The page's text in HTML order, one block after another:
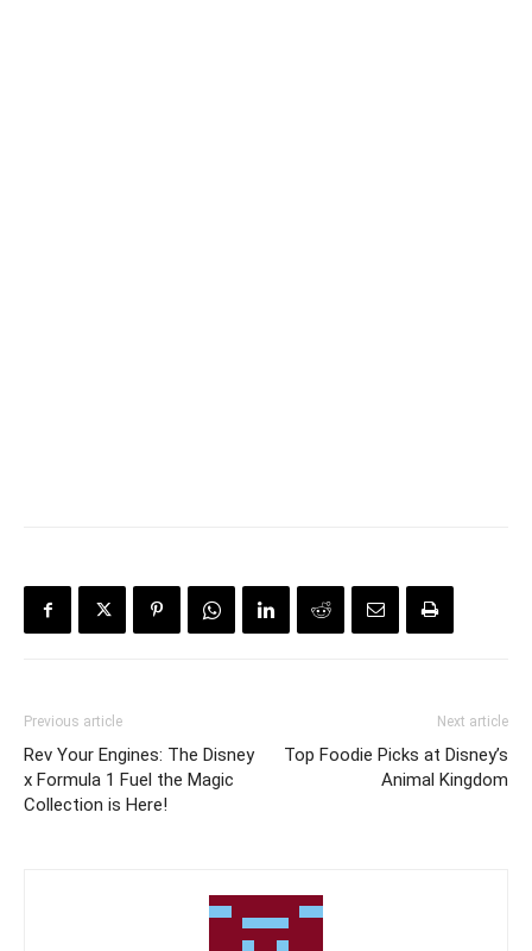
Previous article
Rev Your Engines: The Disney
x Formula 1 Fuel the Magic
Collection is Here!
Next article
Top Foodie Picks at Disney’s
Animal Kingdom